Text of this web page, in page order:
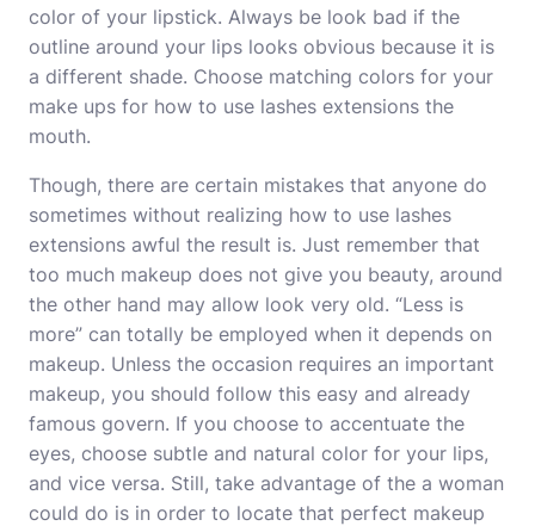
color of your lipstick. Always be look bad if the
outline around your lips looks obvious because it is
a different shade. Choose matching colors for your
make ups for how to use lashes extensions the
mouth.
Though, there are certain mistakes that anyone do
sometimes without realizing how to use lashes
extensions awful the result is. Just remember that
too much makeup does not give you beauty, around
the other hand may allow look very old. “Less is
more” can totally be employed when it depends on
makeup. Unless the occasion requires an important
makeup, you should follow this easy and already
famous govern. If you choose to accentuate the
eyes, choose subtle and natural color for your lips,
and vice versa. Still, take advantage of the a woman
could do is in order to locate that perfect makeup